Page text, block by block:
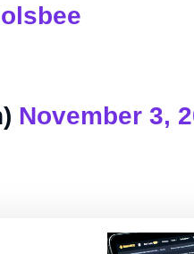
November 3,